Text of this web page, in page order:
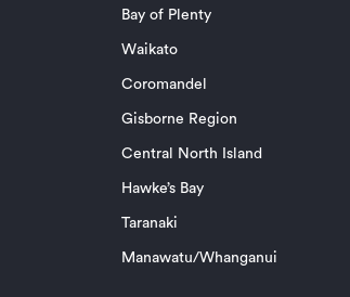
Bay of Plenty
Waikato
Coromandel
Gisborne Region
Central North Island
Hawke’s Bay
Taranaki
Manawatu/Whanganui